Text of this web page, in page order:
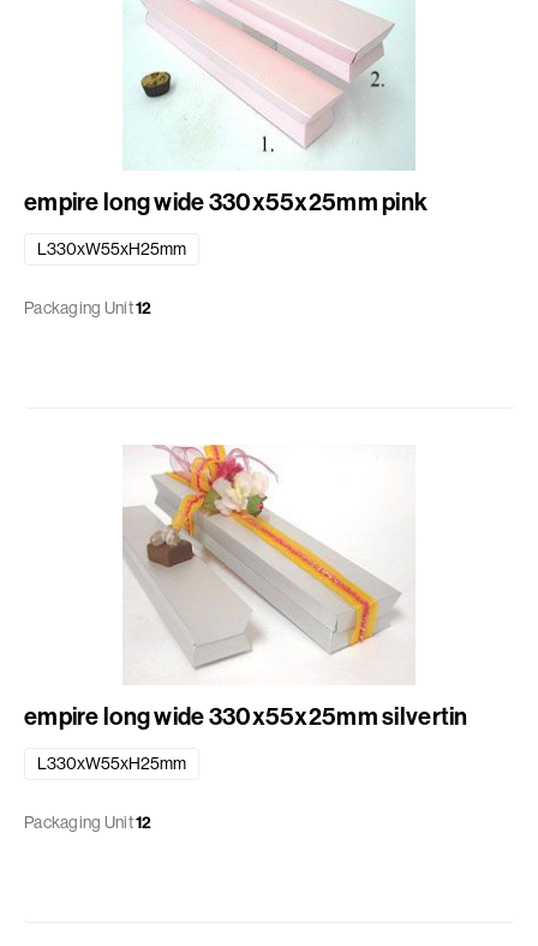
empire long wide 330x55x25mm pink
L330xW55xH25mm
Packaging Unit12
empire long wide 330x55x25mm silvertin
L330xW55xH25mm
Packaging Unit12